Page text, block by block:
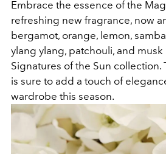
Embrace the essence of the
refreshing new fragrance, now
bergamot, orange, lemon,
ylang ylang, patchouli, and
Signatures of the Sun collection.
is sure to add a touch of
wardrobe this season.